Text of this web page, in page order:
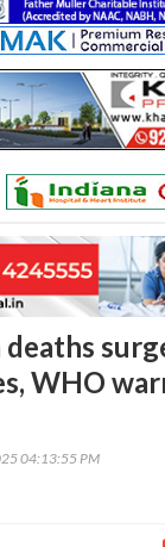
deaths
WHO
04:13:55 PM